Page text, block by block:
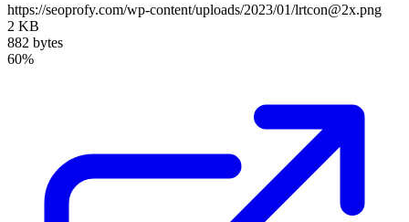
https://seoprofy.com/wp-content/uploads/2023/01/lrtcon@2x.png
2 KB
882 bytes
60%